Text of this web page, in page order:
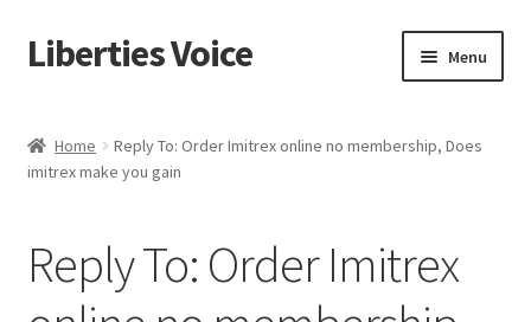
Skip
to
Skip
to
Liberties Voice Menu
5 Imperatives to Restore America
Advert Categories
Home
Reply To: Order Imitrex online no membership, Does
imitrex make you gain
Reply To: Order Imitrex